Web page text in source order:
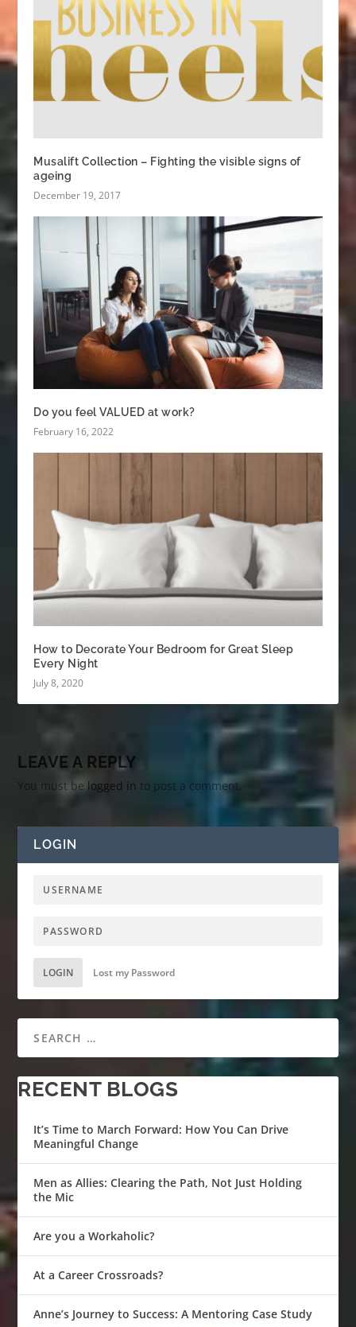
Musalift Collection – Fighting the visible signs of
ageing
December 19, 2017
Do you feel VALUED at work?
February 16, 2022
How to Decorate Your Bedroom for Great Sleep
Every Night
July 8, 2020
LEAVE A REPLY
You must be logged in to post a comment.
LOGIN
LOGIN Lost my Password
RECENT BLOGS
It’s Time to March Forward: How You Can Drive
Meaningful Change
Men as Allies: Clearing the Path, Not Just Holding
the Mic
Are you a Workaholic?
At a Career Crossroads?
Anne’s Journey to Success: A Mentoring Case Study